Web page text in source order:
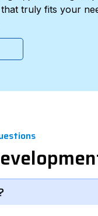
truly fits your